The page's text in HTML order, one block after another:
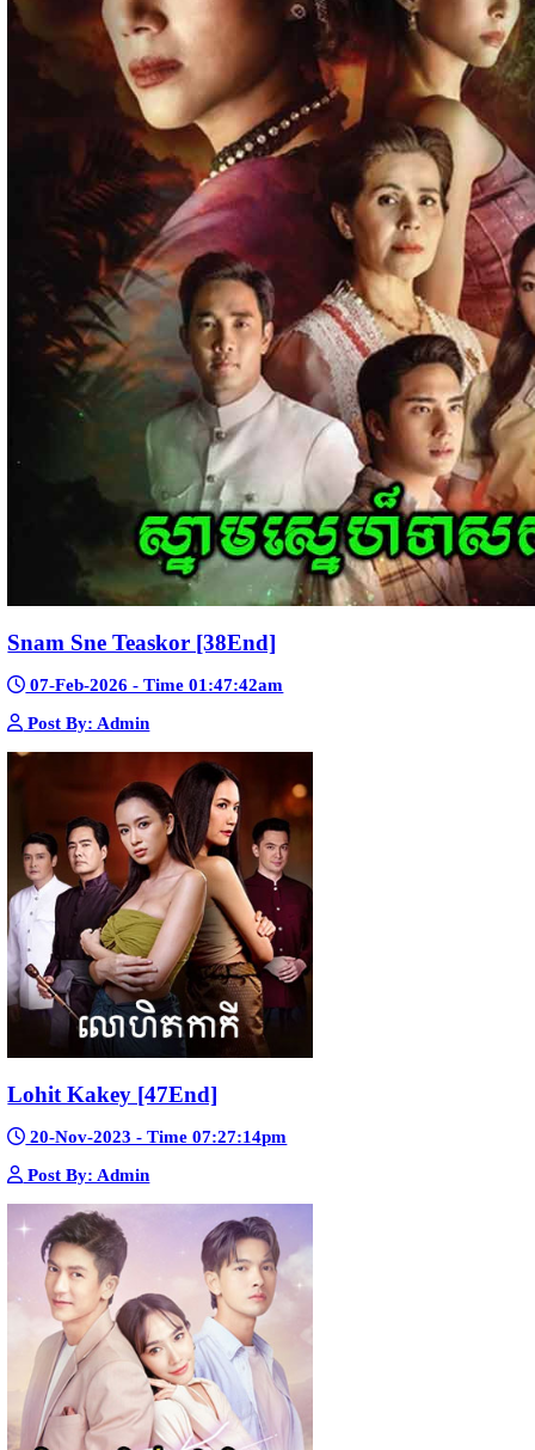
Morodok Sne 2 Chivit [24End]
06-Mar-2024 - Time 05:15:57pm
Post By: Admin